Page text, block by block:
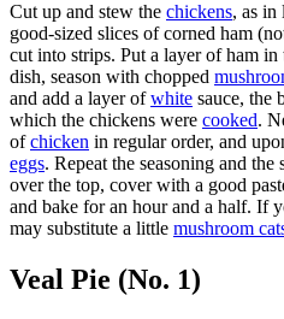
Cut up and stew the chickens, as in
good-sized slices of corned ham
cut into strips. Put a layer of ham
dish, season with chopped
and add a layer ofwhite sauce, the
which the chickens were cooked.
ofchicken in regular order, and
eggs. Repeat the seasoning and
over the top, cover with a good
and bake for an hour and a half. If
may substitute a little mushroom
Veal Pie (No. 1)